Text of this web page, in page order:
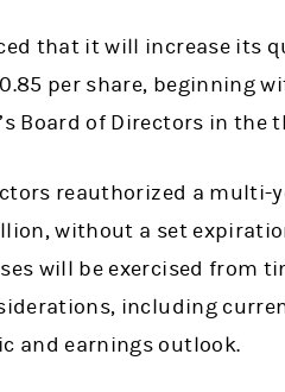
that it will increase its
per share, beginning
Board of Directors in the
reauthorized a multi-
without a set
will be exercised from
including
and earnings outlook.